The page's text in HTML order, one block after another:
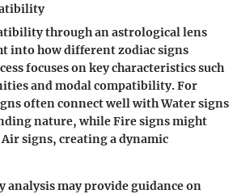
through an astrological lens
into how different zodiac signs
focuses on key characteristics such
and modal compatibility. For
often connect well with Water signs
nature, while Fire signs might
signs, creating a dynamic
may provide guidance on